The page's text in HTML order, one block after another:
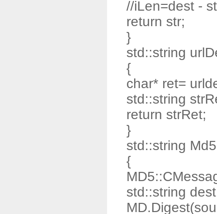
//iLen=dest -
return str;
}
std::string
{
char* ret=
std::string
return strRet;
}
std::string
{
std::string